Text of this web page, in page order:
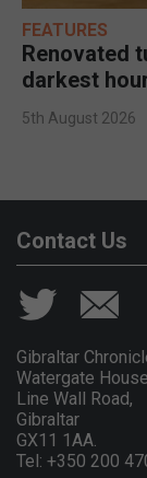
FEATURES
Renovated
darkest
5th August 2026
Contact Us
Gibraltar
Watergate
Line Wall Road,
Gibraltar
GX11 1AA.
Tel: +350 200